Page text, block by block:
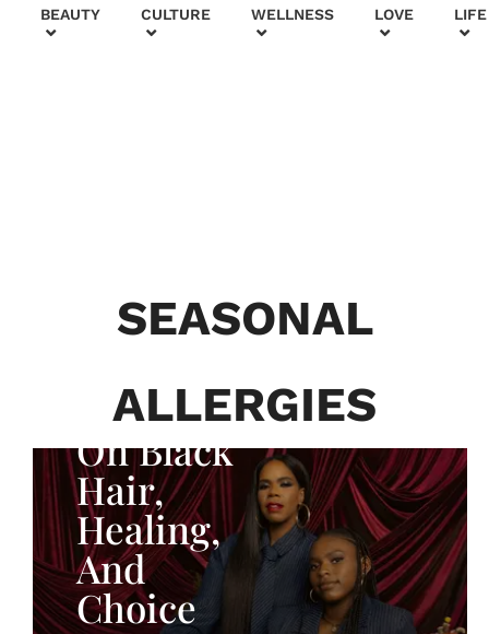
+
BEAUTY CULTURE WELLNESS LOVE LIFE
SEASONAL
ALLERGIES
Generatio
Adeleye
On Black
Hair,
Healing,
And
Choice